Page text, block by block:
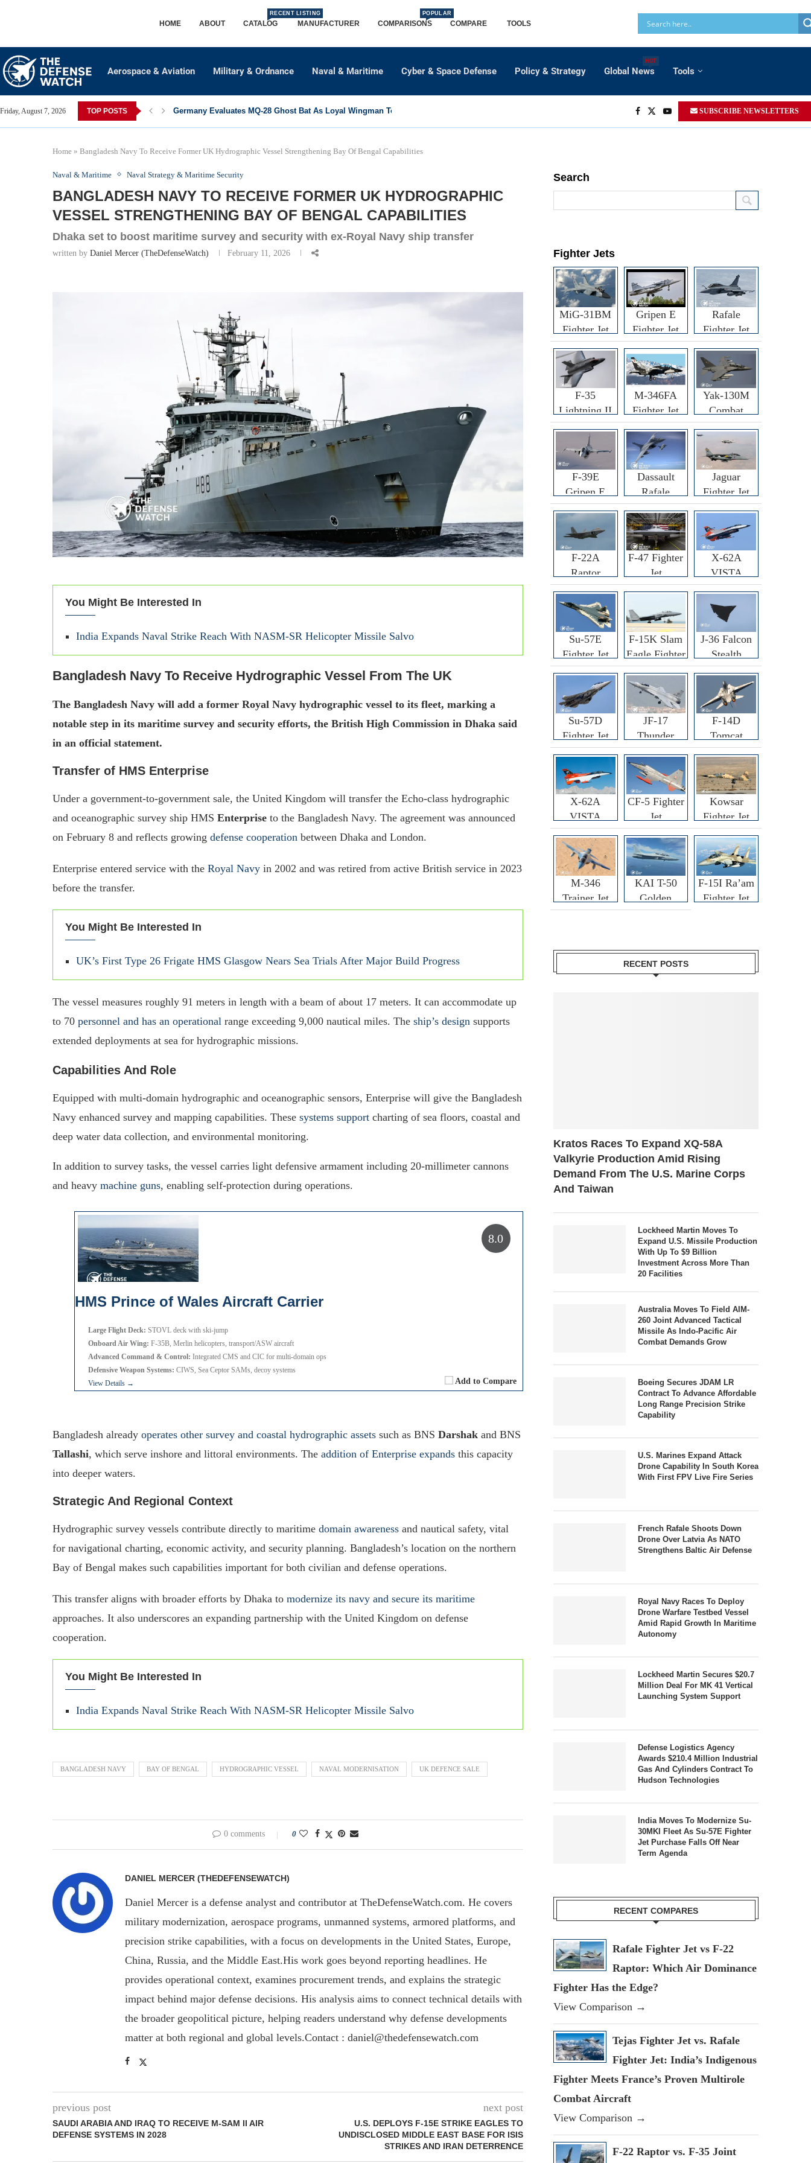
HOME ABOUT CATALOG
RECENT LISTING
MANUFACTURER COMPARISONS
POPULAR
COMPARE TOOLS
Aerospace & Aviation Military & Ordnance Naval & Maritime Cyber & Space Defense Policy & Strategy Global News
HOT
Tools
Friday, August 7, 2026 TOP POSTS Germany Evaluates MQ-28 Ghost Bat As Loyal Wingman To Support Eurofighter... SUBSCRIBE NEWSLETTERS
Home » Bangladesh Navy To Receive Former UK Hydrographic Vessel Strengthening Bay Of Bengal Capabilities
Naval & Maritime Naval Strategy & Maritime Security
BANGLADESH NAVY TO RECEIVE FORMER UK HYDROGRAPHIC
VESSEL STRENGTHENING BAY OF BENGAL CAPABILITIES
Dhaka set to boost maritime survey and security with ex-Royal Navy ship transfer
written by Daniel Mercer (TheDefenseWatch) February 11, 2026
You Might Be Interested In
India Expands Naval Strike Reach With NASM-SR Helicopter Missile Salvo
Bangladesh Navy To Receive Hydrographic Vessel From The UK
The Bangladesh Navy will add a former Royal Navy hydrographic vessel to its fleet, marking a
notable step in its maritime survey and security efforts, the British High Commission in Dhaka said
in an official statement.
Transfer of HMS Enterprise
Under a government-to-government sale, the United Kingdom will transfer the Echo-class hydrographic
and oceanographic survey ship HMS Enterprise to the Bangladesh Navy. The agreement was announced
on February 8 and reflects growing defense cooperation between Dhaka and London.
Enterprise entered service with the Royal Navy in 2002 and was retired from active British service in 2023
before the transfer.
You Might Be Interested In
UK’s First Type 26 Frigate HMS Glasgow Nears Sea Trials After Major Build Progress
The vessel measures roughly 91 meters in length with a beam of about 17 meters. It can accommodate up
to 70 personnel and has an operational range exceeding 9,000 nautical miles. The ship’s design supports
extended deployments at sea for hydrographic missions.
Capabilities And Role
Equipped with multi-domain hydrographic and oceanographic sensors, Enterprise will give the Bangladesh
Navy enhanced survey and mapping capabilities. These systems support charting of sea floors, coastal and
deep water data collection, and environmental monitoring.
In addition to survey tasks, the vessel carries light defensive armament including 20-millimeter cannons
and heavy machine guns, enabling self-protection during operations.
HMS Prince of Wales Aircraft Carrier
Add to Compare
Large Flight Deck: STOVL deck with ski-jump
Onboard Air Wing: F-35B, Merlin helicopters, transport/ASW aircraft
Advanced Command & Control: Integrated CMS and CIC for multi-domain ops
Defensive Weapon Systems: CIWS, Sea Ceptor SAMs, decoy systems
View Details →
8.0
Bangladesh already operates other survey and coastal hydrographic assets such as BNS Darshak and BNS
Tallashi, which serve inshore and littoral environments. The addition of Enterprise expands this capacity
into deeper waters.
Strategic And Regional Context
Hydrographic survey vessels contribute directly to maritime domain awareness and nautical safety, vital
for navigational charting, economic activity, and security planning. Bangladesh’s location on the northern
Bay of Bengal makes such capabilities important for both civilian and defense operations.
This transfer aligns with broader efforts by Dhaka to modernize its navy and secure its maritime
approaches. It also underscores an expanding partnership with the United Kingdom on defense
cooperation.
You Might Be Interested In
India Expands Naval Strike Reach With NASM-SR Helicopter Missile Salvo
BANGLADESH NAVY BAY OF BENGAL HYDROGRAPHIC VESSEL NAVAL MODERNISATION UK DEFENCE SALE
0 comments 0
DANIEL MERCER (THEDEFENSEWATCH)
Daniel Mercer is a defense analyst and contributor at TheDefenseWatch.com. He covers
military modernization, aerospace programs, unmanned systems, armored platforms, and
precision strike capabilities, with a focus on developments in the United States, Europe,
China, Russia, and the Middle East.His work goes beyond reporting headlines. He
provides operational context, examines procurement trends, and explains the strategic
impact behind major defense decisions. His analysis aims to connect technical details with
the broader geopolitical picture, helping readers understand why defense developments
matter at both regional and global levels.Contact : daniel@thedefensewatch.com
previous post
SAUDI ARABIA AND IRAQ TO RECEIVE M-SAM II AIR
DEFENSE SYSTEMS IN 2028
next post
U.S. DEPLOYS F-15E STRIKE EAGLES TO
UNDISCLOSED MIDDLE EAST BASE FOR ISIS
STRIKES AND IRAN DETERRENCE
Search
Fighter Jets
MiG-31BM
Fighter Jet
Gripen E
Fighter Jet
Rafale
Fighter Jet
F-35
Lightning II
Fighter Jet
M-346FA
Fighter Jet
Yak-130M
Combat
Trainer Jet
F-39E
Gripen E
Fighter Jet
Dassault
Rafale
F3R/F4
Fighter Jet
Jaguar
Fighter Jet
F-22A
Raptor
Fighter
F-47 Fighter
Jet
X-62A
VISTA
Fighter
Su-57E
Fighter Jet
F-15K Slam
Eagle Fighter
J-36 Falcon
Stealth
Fighter Jet
Su-57D
Fighter Jet
JF-17
Thunder
Fighter Jet
F-14D
Tomcat
Fighter Jet
X-62A
VISTA
CF-5 Fighter
Jet
Kowsar
Fighter Jet
M-346
Trainer Jet
KAI T-50
Golden
Eagle
F-15I Ra’am
Fighter Jet
RECENT POSTS
Kratos Races To Expand XQ-58A
Valkyrie Production Amid Rising
Demand From The U.S. Marine Corps
And Taiwan
Lockheed Martin Moves To
Expand U.S. Missile Production
With Up To $9 Billion
Investment Across More Than
20 Facilities
Australia Moves To Field AIM-
260 Joint Advanced Tactical
Missile As Indo-Pacific Air
Combat Demands Grow
Boeing Secures JDAM LR
Contract To Advance Affordable
Long Range Precision Strike
Capability
U.S. Marines Expand Attack
Drone Capability In South Korea
With First FPV Live Fire Series
French Rafale Shoots Down
Drone Over Latvia As NATO
Strengthens Baltic Air Defense
Royal Navy Races To Deploy
Drone Warfare Testbed Vessel
Amid Rapid Growth In Maritime
Autonomy
Lockheed Martin Secures $20.7
Million Deal For MK 41 Vertical
Launching System Support
Defense Logistics Agency
Awards $210.4 Million Industrial
Gas And Cylinders Contract To
Hudson Technologies
India Moves To Modernize Su-
30MKI Fleet As Su-57E Fighter
Jet Purchase Falls Off Near
Term Agenda
RECENT COMPARES
Rafale Fighter Jet vs F-22
Raptor: Which Air Dominance
Fighter Has the Edge?
View Comparison →
Tejas Fighter Jet vs. Rafale
Fighter Jet: India’s Indigenous
Fighter Meets France’s Proven Multirole
Combat Aircraft
View Comparison →
F-22 Raptor vs. F-35 Joint